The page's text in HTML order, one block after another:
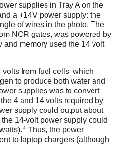
supplies in Tray A on the
a +14V power supply; the
of wires in the photo. The
NOR gates, was powered by
and memory used the 14 volt
from fuel cells, which
to produce both water and
supplies was to convert
4 and 14 volts required by
supply could output about
14-volt power supply could
4 Thus, the power
to laptop chargers (although